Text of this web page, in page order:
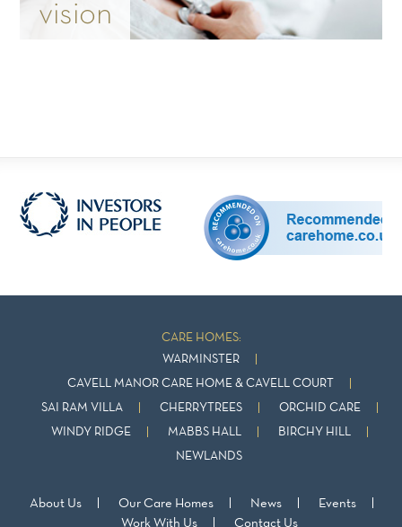
vision
CARE HOMES:
WARMINSTER
CAVELL MANOR CARE HOME & CAVELL COURT
SAI RAM VILLA CHERRYTREES ORCHID CARE
WINDY RIDGE MABBS HALL BIRCHY HILL
NEWLANDS
About Us Our Care Homes News
Events
Work With Us
Contact Us